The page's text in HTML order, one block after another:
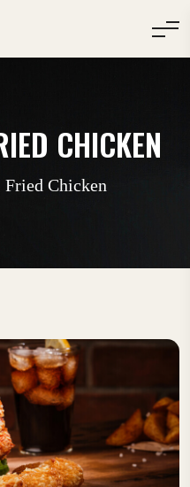
CHICKEN
Fried Chicken